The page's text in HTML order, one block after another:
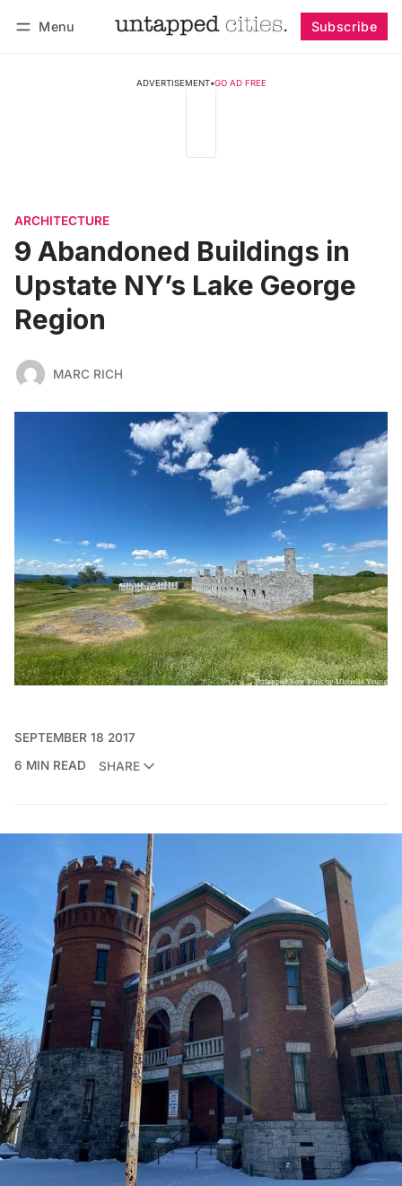
Menu Subscribe
ADVERTISEMENT•GO AD FREE
ARCHITECTURE
9 Abandoned Buildings in
Upstate NY’s Lake George
Region
MARC RICH
SEPTEMBER 18 2017
6 MIN READ
SHARE